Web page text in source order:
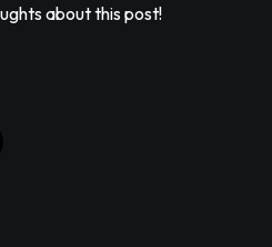
about this post!